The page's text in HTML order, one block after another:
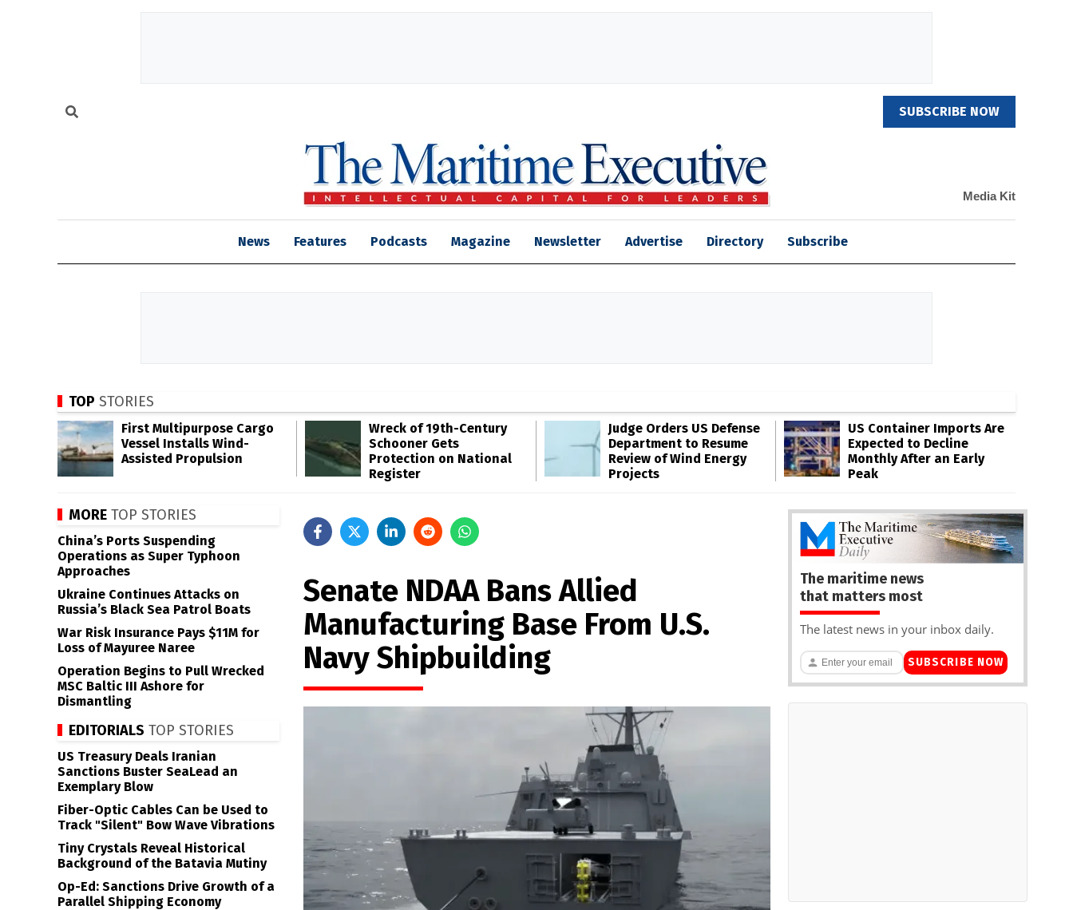
SUBSCRIBE NOW
Media Kit
News Features Podcasts Magazine Newsletter Advertise Directory Subscribe
TOP STORIES
First Multipurpose Cargo
Vessel Installs Wind-
Assisted Propulsion
Wreck of 19th-Century
Schooner Gets
Protection on National
Register
Judge Orders US Defense
Department to Resume
Review of Wind Energy
Projects
US Container Imports Are
Expected to Decline
Monthly After an Early
Peak
Senate NDAA Bans Allied
Manufacturing Base From U.S.
Navy Shipbuilding
MORE TOP STORIES
China’s Ports Suspending
Operations as Super Typhoon
Approaches
Ukraine Continues Attacks on
Russia’s Black Sea Patrol Boats
War Risk Insurance Pays $11M for
Loss of Mayuree Naree
Operation Begins to Pull Wrecked
MSC Baltic III Ashore for
Dismantling
EDITORIALS TOP STORIES
US Treasury Deals Iranian
Sanctions Buster SeaLead an
Exemplary Blow
Fiber-Optic Cables Can be Used to
Track "Silent" Bow Wave Vibrations
Tiny Crystals Reveal Historical
Background of the Batavia Mutiny
Op-Ed: Sanctions Drive Growth of a
Parallel Shipping Economy
The maritime news
that matters most
The latest news in your inbox daily.
SUBSCRIBE NOW